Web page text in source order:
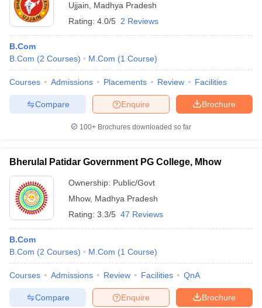
Ujjain
Madhya Pradesh
Rating: 4.0/5 2 Reviews
B.Com
B.Com (2 Courses) M.Com (1 Course)
Courses Admissions Placements Review Facilities
Brochure
Enquire
Compare
100+ Brochures downloaded so far
Bherulal Patidar Government PG College, Mhow
Ownership: Public/Govt
Mhow, Madhya Pradesh
Rating: 3.3/5 47 Reviews
B.Com
B.Com (2 Courses) M.Com (1 Course)
Courses Admissions Review Facilities QnA
Brochure
Enquire
Compare